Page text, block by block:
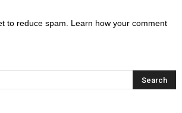
to reduce spam. Learn how your comment